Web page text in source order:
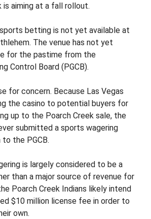
is aiming at a fall rollout.
betting is not yet available at
The venue has not yet
for the pastime from the
Control Board (PGCB).
for concern. Because Las Vegas
the casino to potential buyers for
up to the Poarch Creek sale, the
submitted a sports wagering
the PGCB.
is largely considered to be a
than a major source of revenue for
Poarch Creek Indians likely intend
$10 million license fee in order to
own.